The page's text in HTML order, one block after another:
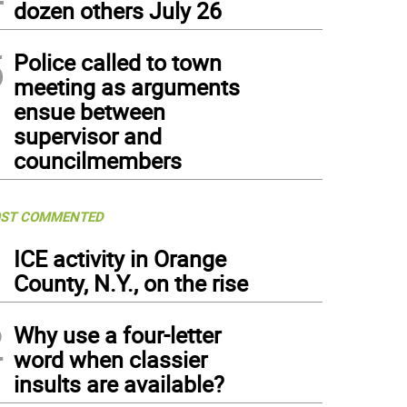
dozen others July 26
Police called to town
meeting as arguments
ensue between
supervisor and
councilmembers
COMMENTED
ICE activity in Orange
County, N.Y., on the rise
Why use a four-letter
word when classier
insults are available?